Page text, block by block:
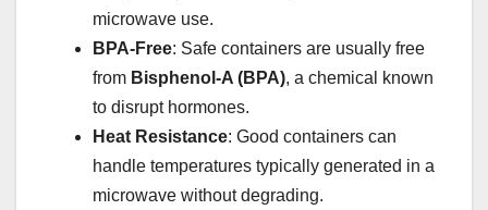
microwave use.
BPA-Free: Safe containers are usually free
from Bisphenol-A (BPA), a chemical known
to disrupt hormones.
Heat Resistance: Good containers can
handle temperatures typically generated in a
microwave without degrading.